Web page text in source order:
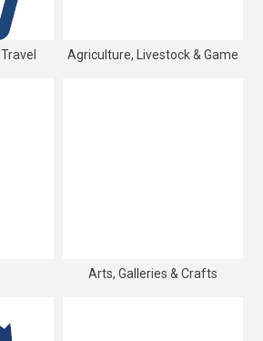
Agriculture, Livestock & Game
Arts, Galleries & Crafts